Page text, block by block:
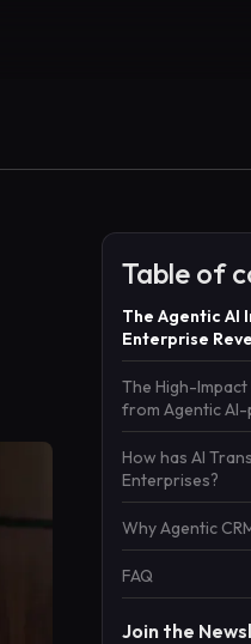
Table of
The Agentic AI
Enterprise
The High-Impact
from Agentic AI-
How has AI
Enterprises?
Why Agentic
FAQ
Join the